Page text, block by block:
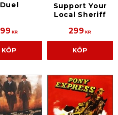
Duel
99 KR
KÖP
Support Your
Local Sheriff
299 KR
KÖP